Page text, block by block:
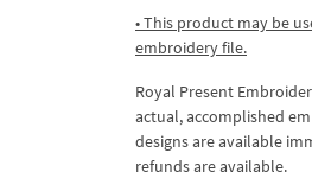
• This product may be
embroidery file.
Royal Present
actual, accomplished
designs are available
refunds are available.